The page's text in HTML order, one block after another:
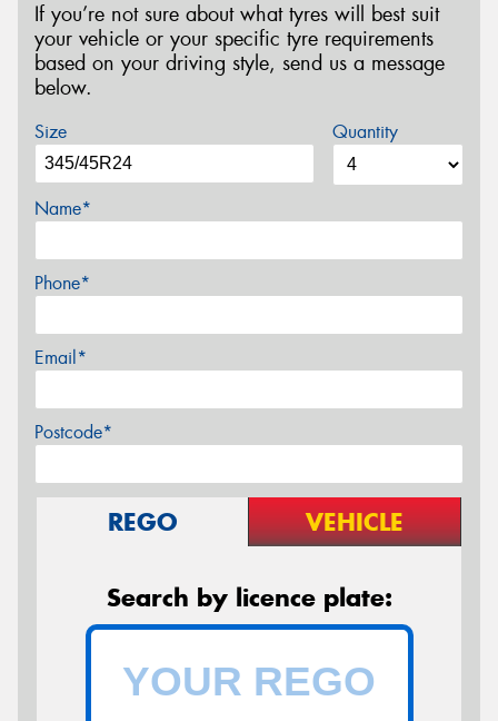
If you’re not sure about what tyres will best suit
your vehicle or your specific tyre requirements
based on your driving style, send us a message
below.
Size Quantity
Name*
Phone*
Email*
Postcode*
REGO VEHICLE
Search by licence plate: